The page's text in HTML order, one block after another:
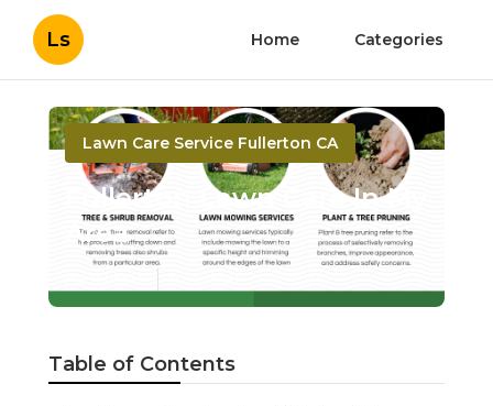
Ls Home Categories
Lawn Care Service Fullerton CA
Fullerton Lawn Care In My
Area
Table of Contents